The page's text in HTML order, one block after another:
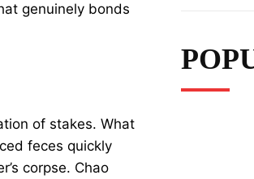
genuinely bonds
of stakes. What
feces quickly
corpse. Chao